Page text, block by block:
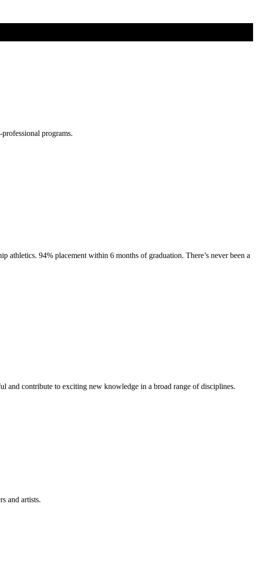
programs.
94% placement within 6 months of graduation. There’s never been a
and contribute to exciting new knowledge in a broad range of disciplines.
and artists.